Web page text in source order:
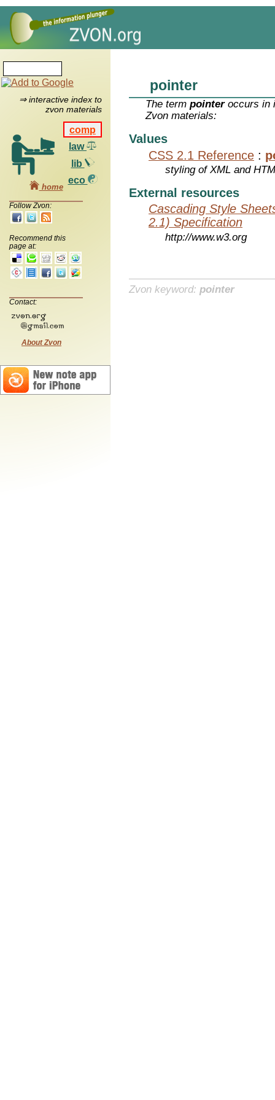
⇒ interactive index to
zvon materials
comp
law
lib
eco
home
Follow Zvon:
Recommend this
page at:
Contact:
About Zvon
pointer
The termpointeroccurs in
Zvon materials:
Values
CSS 2.1 Reference :
styling of XML and
External resources
Cascading Style
2.1) Specification
http://www.w3.org
Zvon keyword: pointer